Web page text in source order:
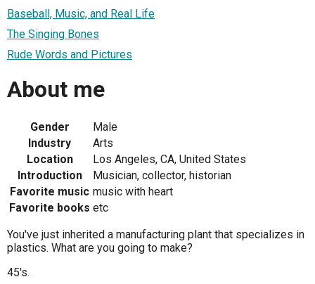
Baseball, Music, and Real Life
The Singing Bones
Rude Words and Pictures
About me
Gender
Male
Industry
Arts
Location
Los Angeles, CA, United States
Introduction
Musician, collector, historian
Favorite music music with heart
Favorite books etc
You've just inherited a manufacturing plant that specializes in
plastics. What are you going to make?
45's.